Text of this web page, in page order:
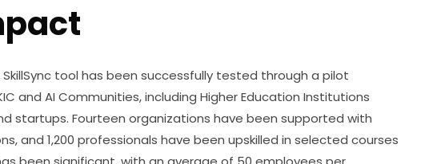
tool has been successfully tested through a pilot
and AI Communities, including Higher Education Institutions
startups. Fourteen organizations have been supported with
and 1,200 professionals have been upskilled in selected courses